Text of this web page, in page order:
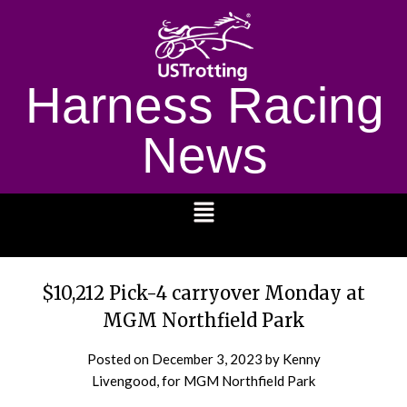
Harness Racing
News
$10,212 Pick-4 carryover Monday at
MGM Northfield Park
Posted on December 3, 2023 by Kenny
Livengood, for MGM Northfield Park